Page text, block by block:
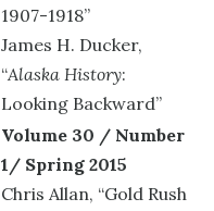
1907-1918”
James H. Ducker,
“Alaska History:
Looking Backward”
Volume 30 / Number
1/ Spring 2015
Chris Allan, “Gold Rush